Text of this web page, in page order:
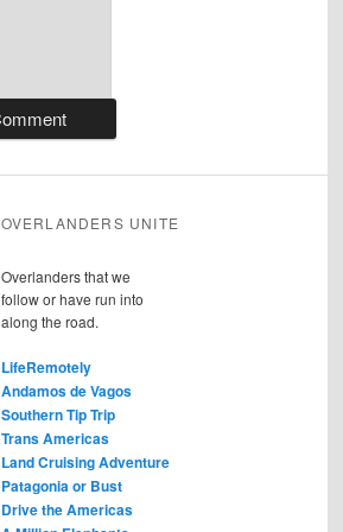
OVERLANDERS UNITE
Overlanders that we
follow or have run into
along the road.
LifeRemotely
Andamos de Vagos
Southern Tip Trip
Trans Americas
Land Cruising Adventure
Patagonia or Bust
Drive the Americas